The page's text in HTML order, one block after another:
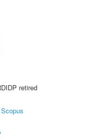
retired
Scopus